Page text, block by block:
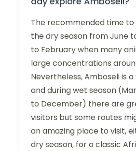
The recommended time to
the dry season from June
to February when many
large concentrations
Nevertheless, Amboseli is
and during wet season
to December) there are
visitors but some routes
an amazing place to visit,
dry season, for a classic